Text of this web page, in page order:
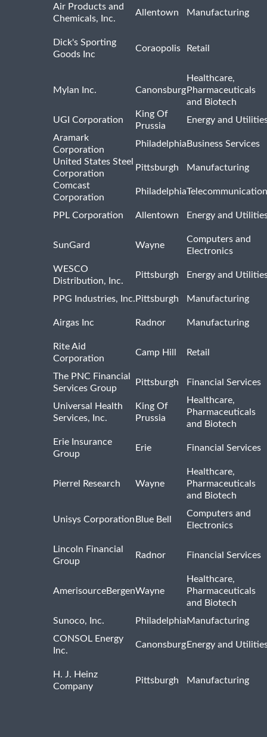
Air Products and
Chemicals, Inc.
Allentown Manufacturing
Dick's Sporting
Goods Inc
Coraopolis Retail
Mylan Inc. Canonsburg
Healthcare,
Pharmaceuticals
and Biotech
UGI Corporation
King Of
Prussia
Energy and
Aramark
Corporation
PhiladelphiaBusiness Services
United States Steel
Corporation
Pittsburgh
Manufacturing
Comcast
Corporation
Philadelphia
PPL Corporation Allentown Energy and
SunGard Wayne
Computers and
Electronics
WESCO
Distribution, Inc.
Pittsburgh Energy and
PPG Industries, Inc.Pittsburgh Manufacturing
Airgas Inc Radnor Manufacturing
Rite Aid
Corporation
Camp Hill Retail
The PNC Financial
Services Group
Pittsburgh Financial Services
Universal Health
Services, Inc.
King Of
Prussia
Healthcare,
Pharmaceuticals
and Biotech
Erie Insurance
Group
Erie Financial Services
Pierrel Research Wayne
Healthcare,
Pharmaceuticals
and Biotech
Unisys CorporationBlue Bell
Computers and
Electronics
Lincoln Financial
Group
Radnor Financial Services
AmerisourceBergenWayne
Healthcare,
Pharmaceuticals
and Biotech
Sunoco, Inc.
PhiladelphiaManufacturing
CONSOL Energy
Inc.
CanonsburgEnergy and
H. J. Heinz
Company
Pittsburgh Manufacturing